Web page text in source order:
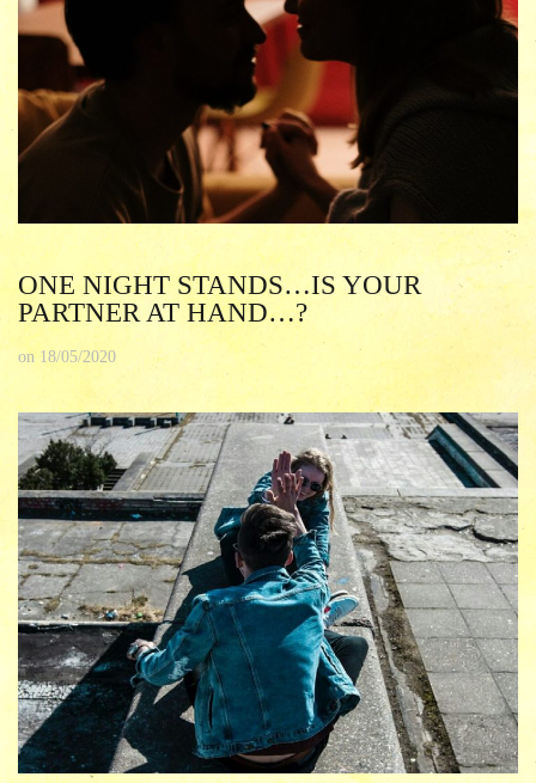
ONE NIGHT STANDS…IS YOUR
PARTNER AT HAND…?
on 18/05/2020